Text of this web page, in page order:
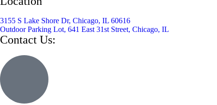
3155 S Lake Shore Dr, Chicago, IL 60616
Outdoor Parking Lot, 641 East 31st Street, Chicago, IL
Contact Us: